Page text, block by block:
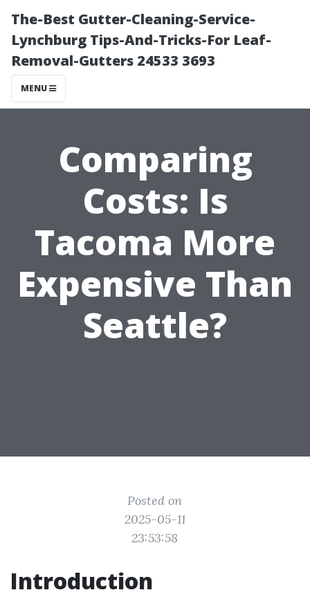
The-Best Gutter-Cleaning-Service-
Lynchburg Tips-And-Tricks-For Leaf-
Removal-Gutters 24533 3693
MENU
Comparing
Costs: Is
Tacoma More
Expensive Than
Seattle?
Posted on
2025-05-11
23:53:58
Introduction